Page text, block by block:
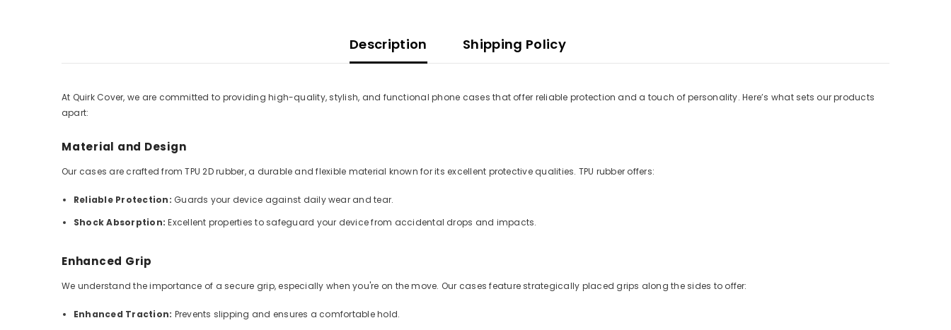
Description Shipping Policy
At Quirk Cover, we are committed to providing high-quality, stylish, and functional phone cases that offer reliable protection and a touch of personality. Here’s what sets our products
apart:
Material and Design
Our cases are crafted from TPU 2D rubber, a durable and flexible material known for its excellent protective qualities. TPU rubber offers:
Reliable Protection: Guards your device against daily wear and tear.
Shock Absorption: Excellent properties to safeguard your device from accidental drops and impacts.
Enhanced Grip
We understand the importance of a secure grip, especially when you're on the move. Our cases feature strategically placed grips along the sides to offer:
Enhanced Traction: Prevents slipping and ensures a comfortable hold.